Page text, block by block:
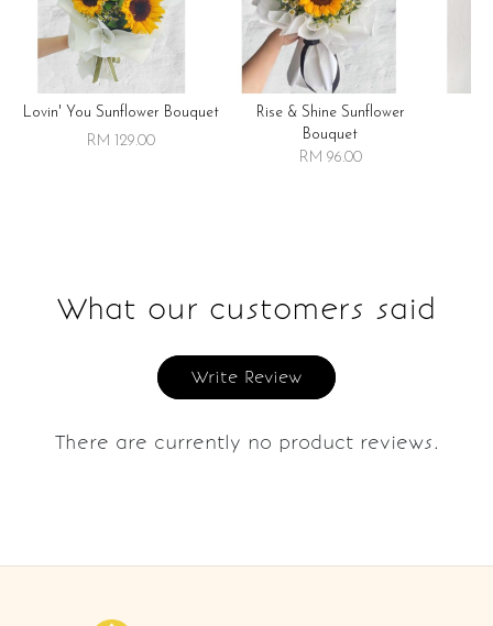
Lovin' You Sunflower Bouquet
RM 129.00
Rise & Shine Sunflower
Bouquet
RM 96.00
What our customers said
Write Review
There are currently no product reviews.